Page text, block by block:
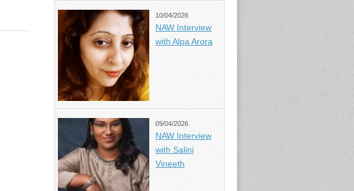
10/04/2026
NAW Interview
with Alpa Arora
09/04/2026
NAW Interview
with Salini
Vineeth